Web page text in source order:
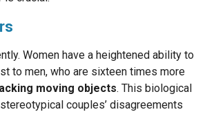
Women have a heightened ability to
to men, who are sixteen times more
moving objects. This biological
couples’ disagreements